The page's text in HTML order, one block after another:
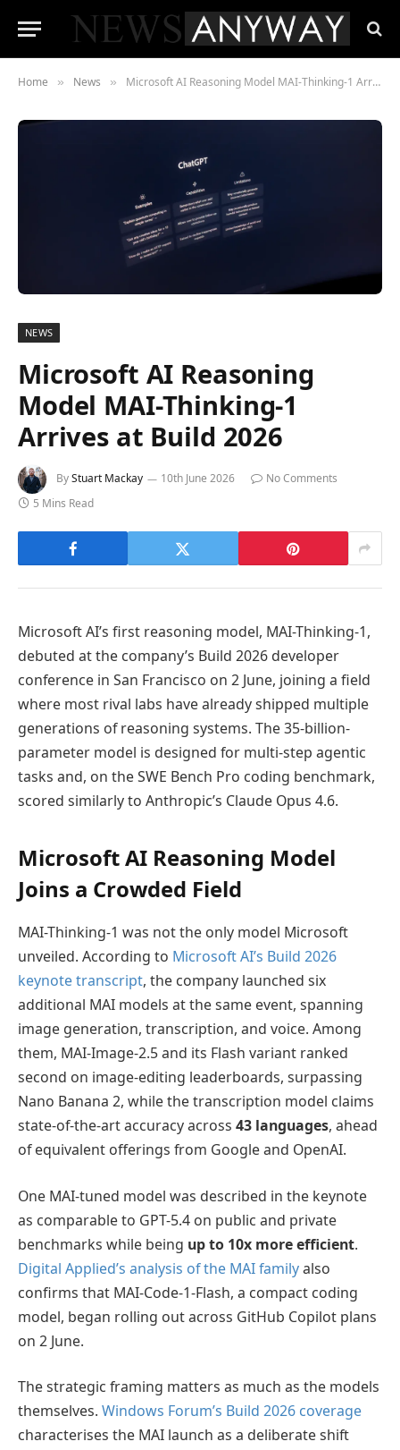
Home » News » Microsoft AI Reasoning Model MAI-Thinking-1 Arrives at Build 2026
NEWS
Microsoft AI Reasoning
Model MAI-Thinking-1
Arrives at Build 2026
ByStuart Mackay 10th June 2026
No Comments
5 Mins Read
Microsoft AI’s first reasoning model, MAI-Thinking-1,
debuted at the company’s Build 2026 developer
conference in San Francisco on 2 June, joining a field
where most rival labs have already shipped multiple
generations of reasoning systems. The 35-billion-
parameter model is designed for multi-step agentic
tasks and, on the SWE Bench Pro coding benchmark,
scored similarly to Anthropic’s Claude Opus 4.6.
Microsoft AI Reasoning Model
Joins a Crowded Field
MAI-Thinking-1 was not the only model Microsoft
unveiled. According to Microsoft AI’s Build 2026
keynote transcript, the company launched six
additional MAI models at the same event, spanning
image generation, transcription, and voice. Among
them, MAI-Image-2.5 and its Flash variant ranked
second on image-editing leaderboards, surpassing
Nano Banana 2, while the transcription model claims
state-of-the-art accuracy across 43 languages, ahead
of equivalent offerings from Google and OpenAI.
One MAI-tuned model was described in the keynote
as comparable to GPT-5.4 on public and private
benchmarks while being up to 10x more efficient.
Digital Applied’s analysis of the MAI familyalso
confirms that MAI-Code-1-Flash, a compact coding
model, began rolling out across GitHub Copilot plans
on 2 June.
The strategic framing matters as much as the models
themselves. Windows Forum’s Build 2026 coverage
characterises the MAI launch as a deliberate shift